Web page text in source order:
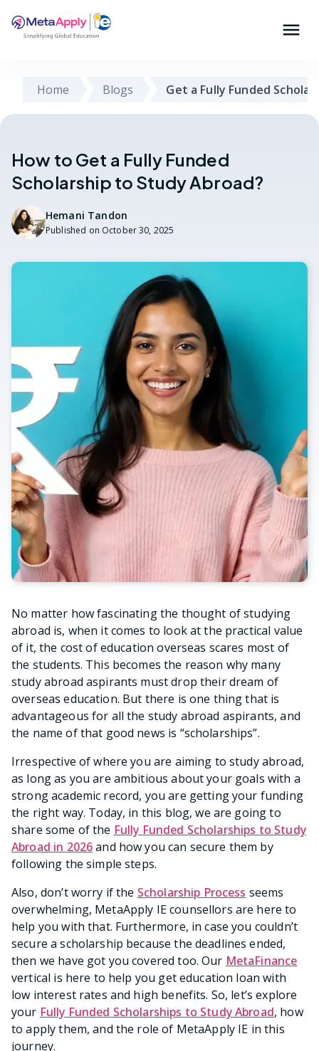
Home Blogs Get a Fully Funded
How to Get a Fully Funded
Scholarship to Study Abroad?
Hemani Tandon
Published on October 30, 2025
No matter how fascinating the thought of studying
abroad is, when it comes to look at the practical value
of it, the cost of education overseas scares most of
the students. This becomes the reason why many
study abroad aspirants must drop their dream of
overseas education. But there is one thing that is
advantageous for all the study abroad aspirants, and
the name of that good news is “scholarships”.
Irrespective of where you are aiming to study abroad,
as long as you are ambitious about your goals with a
strong academic record, you are getting your funding
the right way. Today, in this blog, we are going to
share some of the Fully Funded Scholarships to Study
Abroad in 2026and how you can secure them by
following the simple steps.
Also, don’t worry if the Scholarship Process seems
overwhelming, MetaApply IE counsellors are here to
help you with that. Furthermore, in case you couldn’t
secure a scholarship because the deadlines ended,
then we have got you covered too. Our MetaFinance
vertical is here to help you get education loan with
low interest rates and high benefits. So, let’s explore
your Fully Funded Scholarships to Study Abroad, how
to apply them, and the role of MetaApply IE in this
journey.